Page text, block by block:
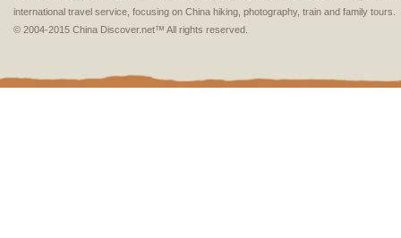
international travel service, focusing on China hiking, photography, train and family tours.
© 2004-2015 China Discover.net™ All rights reserved.